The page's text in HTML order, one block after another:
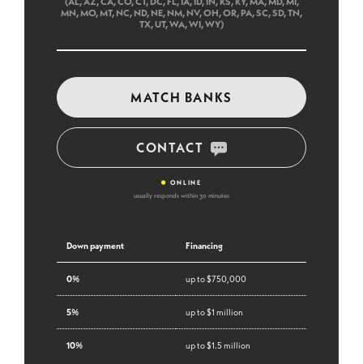
MN, MO, MT, NC, ND, NE, NM, NV, OH, OR, PA, SC, SD, TN,
TX, UT, WA, WI, WY)
MATCH BANKS
CONTACT
• ONLINE
usually responds within 30 minutes
Down payment Financing
0% up to $750,000
5% up to $1 million
10% up to $1.5 million